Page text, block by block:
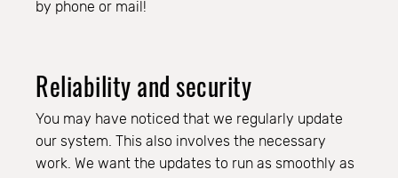
by phone or mail!
Reliability and security
You may have noticed that we regularly update
our system. This also involves the necessary
work. We want the updates to run as smoothly as